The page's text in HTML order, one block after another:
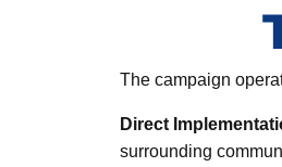
The campaign
Direct
surrounding